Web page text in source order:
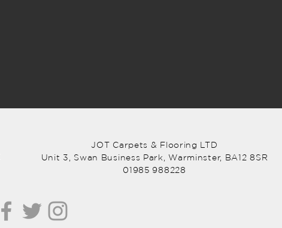
JOT Carpets & Flooring LTD
Unit 3, Swan Business Park,Warminster, BA12 8SR
01985 988228